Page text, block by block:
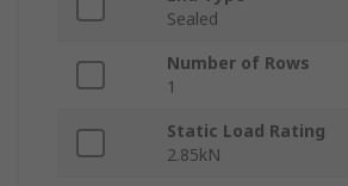
Sealed
Number of Rows
1
Static Load Rating
2.85kN